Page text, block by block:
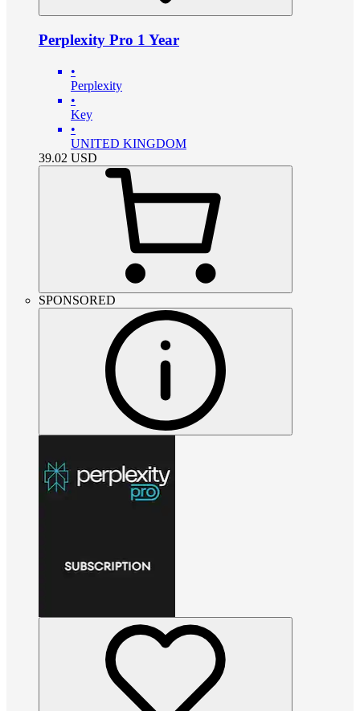
Perplexity Pro 1 Year
•
Perplexity
•
Key
•
UNITED KINGDOM
39.02 USD
SPONSORED